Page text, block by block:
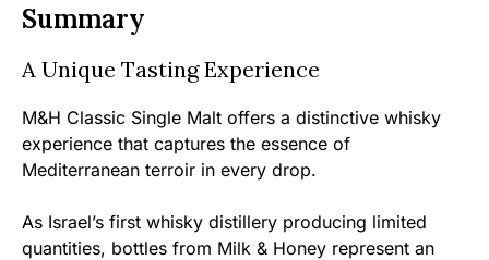
Summary
A Unique Tasting Experience
M&H Classic Single Malt offers a distinctive whisky
experience that captures the essence of
Mediterranean terroir in every drop.
As Israel’s first whisky distillery producing limited
quantities, bottles from Milk & Honey represent an